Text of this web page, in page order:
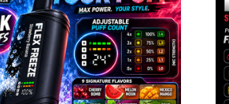
JUICE HEAD